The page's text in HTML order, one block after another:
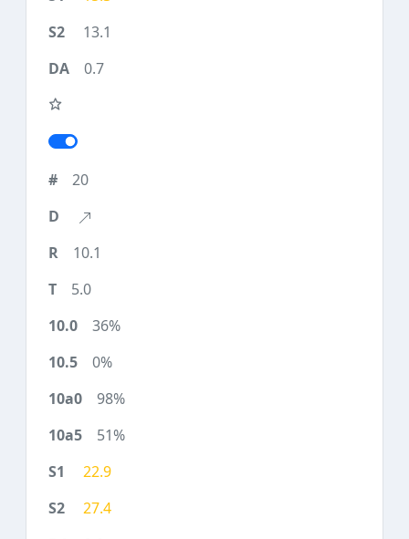
13.1
0.7
20
10.1
5.0
36%
0%
98%
51%
22.9
27.4